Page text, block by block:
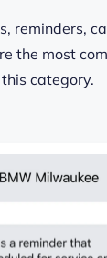
reminders,
the most
category.